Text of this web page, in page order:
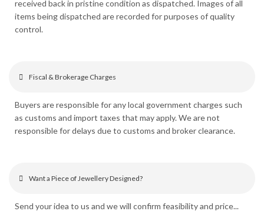
received back in pristine condition as dispatched. Images of all
items being dispatched are recorded for purposes of quality
control.
Fiscal & Brokerage Charges
Buyers are responsible for any local government charges such
as customs and import taxes that may apply. We are not
responsible for delays due to customs and broker clearance.
Want a Piece of Jewellery Designed?
Send your idea to us and we will confirm feasibility and price...